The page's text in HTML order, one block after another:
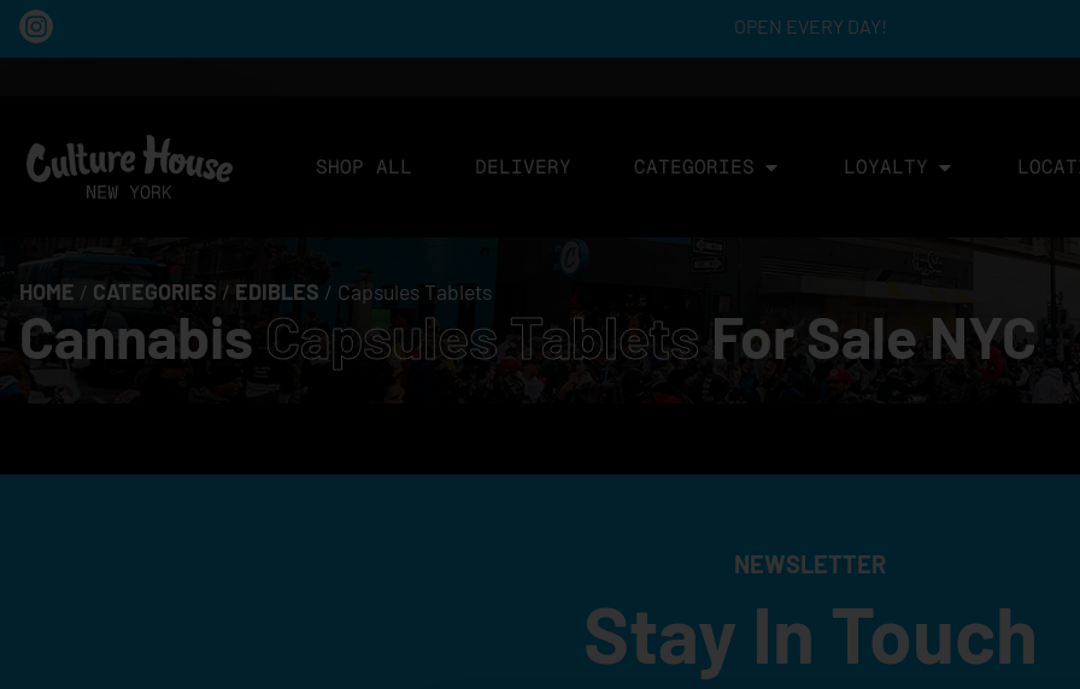
OPEN EVERY DAY!
SHOP ALL DELIVERY CATEGORIES LOYALTY
HOME / CATEGORIES / EDIBLES / Capsules Tablets
Cannabis Capsules Tablets For Sale NYC
NEWSLETTER
Stay In Touch